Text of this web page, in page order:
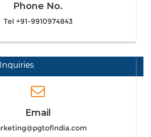
Phone No.
Tel +91-9910974843
Email